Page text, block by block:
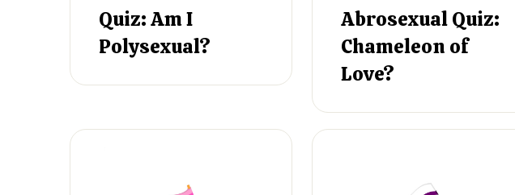
Quiz: Am I
Polysexual?
Abrosexual Quiz:
Chameleon of
Love?